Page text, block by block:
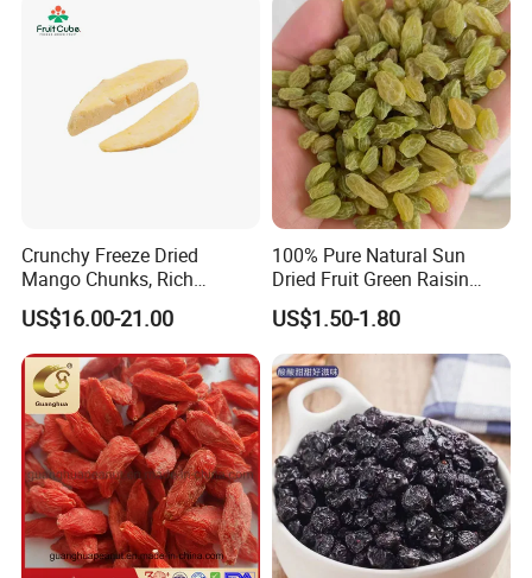
Crunchy Freeze Dried
Mango Chunks, Rich
Tropical Flavor Freeze Dried
Fruit Snack, No Added
Sugar Factory Direct
Wholesale
US$16.00-21.00
100% Pure Natural Sun
Dried Fruit Green Raisin
Prices
US$1.50-1.80